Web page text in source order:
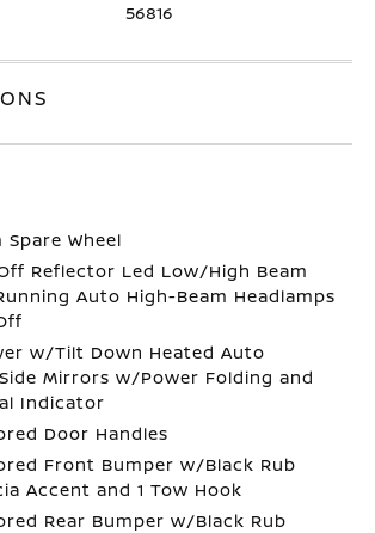
56816
Wheel
Reflector Led Low/High Beam
Auto High-Beam Headlamps
w/Tilt Down Heated Auto
Mirrors w/Power Folding and
Indicator
Door Handles
Front Bumper w/Black Rub
Accent and 1 Tow Hook
Rear Bumper w/Black Rub